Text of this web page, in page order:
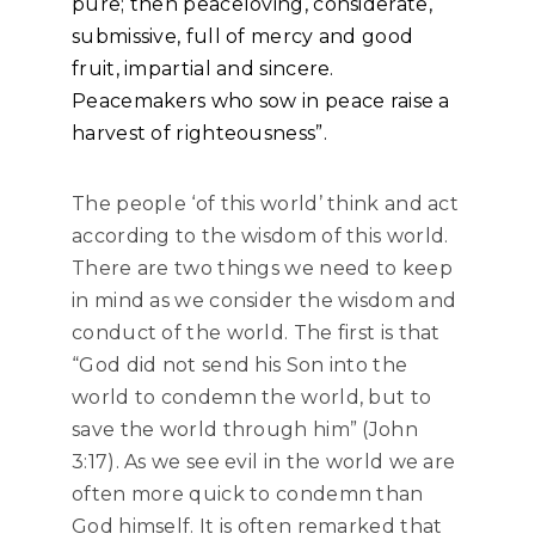
submissive, full of mercy and good
fruit, impartial and sincere.
Peacemakers who sow in peace raise a
harvest of righteousness”.
The people ‘of this world’ think and act
according to the wisdom of this world.
There are two things we need to keep
in mind as we consider the wisdom and
conduct of the world. The first is that
“God did not send his Son into the
world to condemn the world, but to
save the world through him” (John
3:17). As we see evil in the world we are
often more quick to condemn than
God himself. It is often remarked that